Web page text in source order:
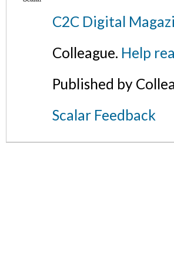
C2C Digital
Colleague. Help
Published by
Scalar Feedback